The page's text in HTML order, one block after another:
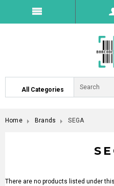
All Categories
Home Brands SEGA
There are no products listed under